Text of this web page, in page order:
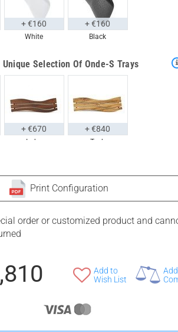
White
+ €160
Black
+ €160
Unique Selection Of Onde-S Trays
Iroko
+ €670
Teak
+ €840
Print Configuration
order or customized product and
Add to
Wish List